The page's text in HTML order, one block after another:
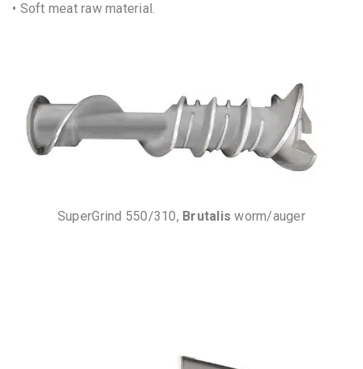
• Soft meat raw material.
SuperGrind 550/310, Brutalis worm/auger